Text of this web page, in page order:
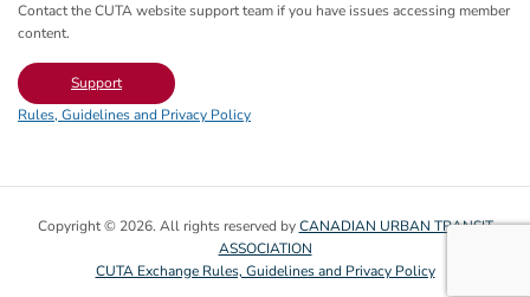
Contact the CUTA website support team if you have issues accessing member
content.
Support
Rules, Guidelines and Privacy Policy
Copyright © 2026. All rights reserved byCANADIAN URBAN TRANSIT
ASSOCIATION
CUTA Exchange Rules, Guidelines and Privacy Policy